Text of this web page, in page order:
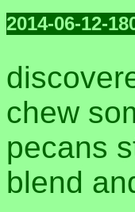
2014-06-12-
chew
pecans
blend